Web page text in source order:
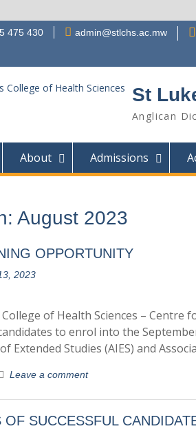
475 430 admin@stlchs.ac.mw
St
Anglican
About Admissions
August 2023
OPPORTUNITY
2023
College of Health Sciences –
to enrol into the
Extended Studies (AIES) and
Leave a comment
OF SUCCESSFUL